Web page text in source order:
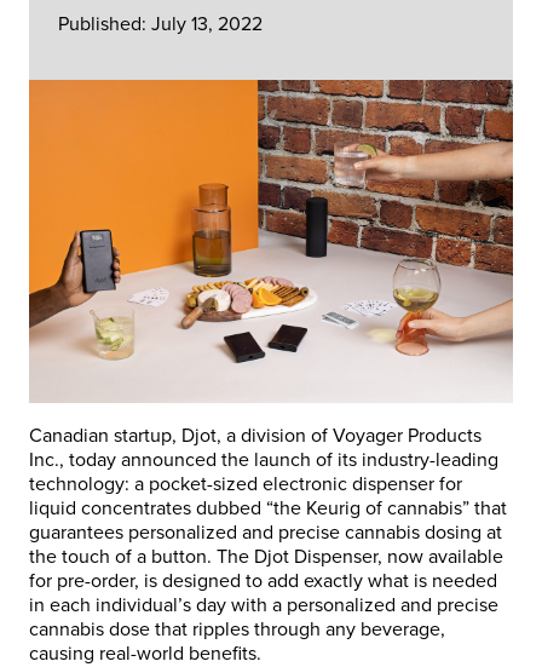
Published: July 13, 2022
Canadian startup, Djot, a division of Voyager Products
Inc., today announced the launch of its industry-leading
technology: a pocket-sized electronic dispenser for
liquid concentrates dubbed “the Keurig of cannabis” that
guarantees personalized and precise cannabis dosing at
the touch of a button. The Djot Dispenser, now available
for pre-order, is designed to add exactly what is needed
in each individual’s day with a personalized and precise
cannabis dose that ripples through any beverage,
causing real-world benefits.